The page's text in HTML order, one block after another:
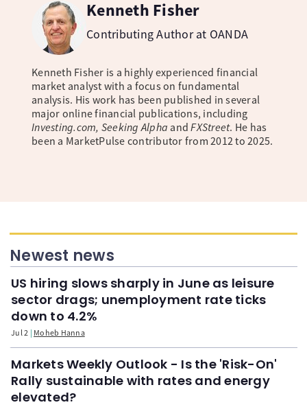
Kenneth Fisher
Contributing Author at OANDA
Kenneth Fisher is a highly experienced financial
market analyst with a focus on fundamental
analysis. His work has been published in several
major online financial publications, including
Investing.com, Seeking Alpha andFXStreet. He has
been a MarketPulse contributor from 2012 to 2025.
Newest news
US hiring slows sharply in June as leisure
sector drags; unemployment rate ticks
down to 4.2%
Jul 2 Moheb Hanna
Markets Weekly Outlook - Is the 'Risk-On'
Rally sustainable with rates and energy
elevated?